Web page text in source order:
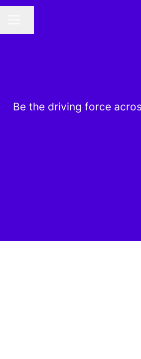
Be the driving force